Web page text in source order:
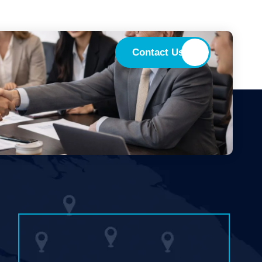
Contact Us